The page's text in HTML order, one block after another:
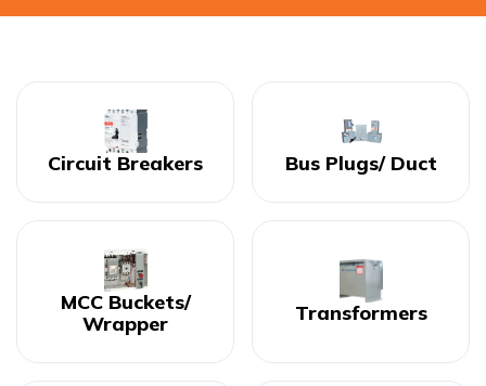
Circuit Breakers Bus Plugs/ Duct
MCC Buckets/
Wrapper
Transformers